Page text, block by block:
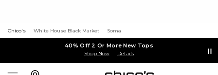
Chico's White House Black Market Soma
40% Off 2 Or More New Tops
Shop Now Details